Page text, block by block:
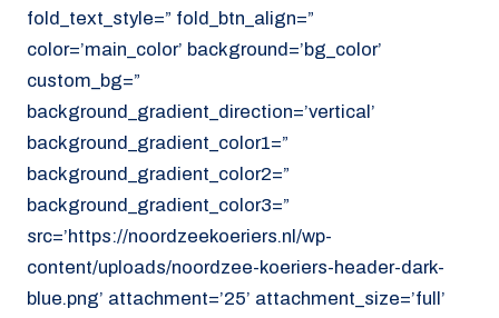
fold_text_style=” fold_btn_align=”
color=’main_color’ background=’bg_color’
custom_bg=”
background_gradient_direction=’vertical’
background_gradient_color1=”
background_gradient_color2=”
background_gradient_color3=”
src=’https://noordzeekoeriers.nl/wp-
content/uploads/noordzee-koeriers-header-dark-
blue.png’ attachment=’25’ attachment_size=’full’